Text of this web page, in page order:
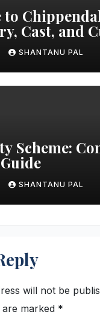
to
Cast, and
SHANTANU PAL
Scheme:
SHANTANU PAL
will not be
are marked *